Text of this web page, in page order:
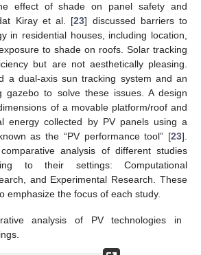
effect of shade on panel safety and
Kiray et al. [23] discussed barriers to
in residential houses, including location,
to shade on roofs. Solar tracking
but are not aesthetically pleasing.
a dual-axis sun tracking system and an
gazebo to solve these issues. A design
of a movable platform/roof and
energy collected by PV panels using a
as the “PV performance tool” [23].
analysis of different studies
to their settings: Computational
and Experimental Research. These
emphasize the focus of each study.
analysis of PV technologies in